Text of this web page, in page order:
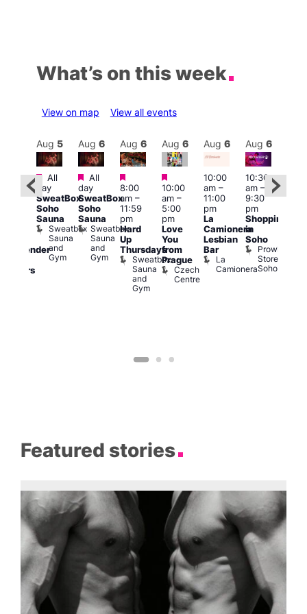
What’s on this week
View on map View all events
Aug 5
Featured
All
day
SweatBox
Soho
Sauna
Sweatbox
Sauna
and
Gym
Aug 6
Featured
All
day
SweatBox
Soho
Sauna
Sweatbox
Sauna
and
Gym
Aug 6
Featured
8:00
am–
11:59
pm
Hard
Up
Thursdays
Sweatbox
Sauna
and
Gym
Aug 6
Featured
10:00
am–
5:00
pm
Love
You
from
Prague
Czech
Centre
Aug 6
10:00
am–
11:00
pm
La
Camionera
Lesbian
Bar
La
Camionera
Aug 6
10:30
am–
9:30
pm
Shopping
in
Soho
Prowler
Store
Soho
Featured stories